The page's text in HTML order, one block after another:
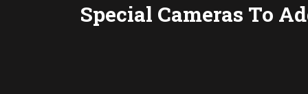
Special Cameras To